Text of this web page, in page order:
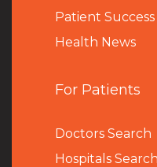
Patient
Health News
For Patients
Doctors Search
Hospitals Search